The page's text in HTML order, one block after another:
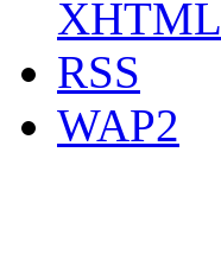
XHTML
RSS
WAP2